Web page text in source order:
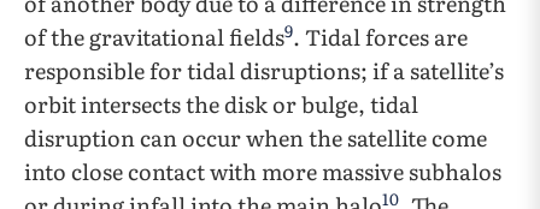
of the gravitational fields9. Tidal forces are
responsible for tidal disruptions; if a satellite’s
orbit intersects the disk or bulge, tidal
disruption can occur when the satellite come
into close contact with more massive subhalos
10